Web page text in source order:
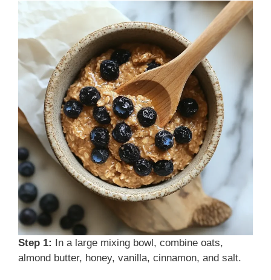
e
o
Step 1:
In a large mixing bowl, combine oats,
almond butter, honey, vanilla, cinnamon, and salt.